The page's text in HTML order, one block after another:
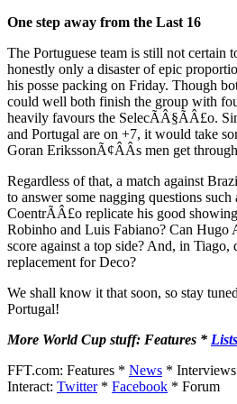
One step away from the Last 16
The Portuguese team is still not certain
honestly only a disaster of epic
his posse packing on Friday. Though
could well both finish the group with
heavily favours the SelecÃÂ§ÃÂ£o.
and Portugal are on +7, it would take
Goran ErikssonÃ¢ÂÂs men get
Regardless of that, a match against
to answer some nagging questions
CoentrÃÂ£o replicate his good
Robinho and Luis Fabiano? Can
score against a top side? And, in
replacement for Deco?
We shall know it that soon, so stay
Portugal!
More World Cup stuff: Features * Lists
FFT.com: Features * News *
Interact: Twitter* Facebook * Forum